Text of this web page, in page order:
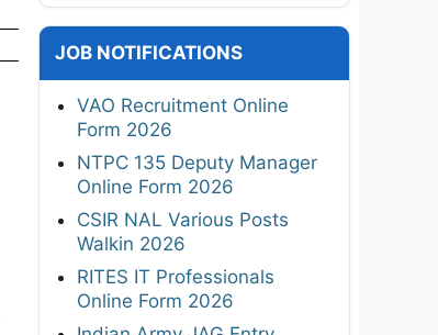
JOB NOTIFICATIONS
VAO Recruitment Online
Form 2026
NTPC 135 Deputy Manager
Online Form 2026
CSIR NAL Various Posts
Walkin 2026
RITES IT Professionals
Online Form 2026